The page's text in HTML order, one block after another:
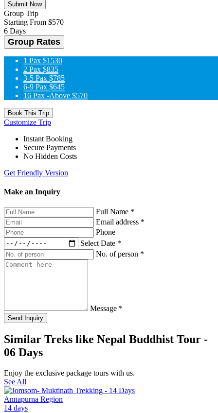
Submit Now
Group Trip
Starting From $570
6 Days
Group Rates
1 Pax $1530
2 Pax $835
3-5 Pax $785
6-9 Pax $645
16 Pax -Above $570
Book This Trip
Customize Trip
Instant Booking
Secure Payments
No Hidden Costs
Get Friendly Version
Make an Inquiry
Full Name *
Email address *
Phone
Select Date *
No. of person *
Message *
Send Inquiry
Similar Treks like Nepal Buddhist Tour -
06 Days
Enjoy the exclusive package tours with us.
See All
Annapurna Region
14 days